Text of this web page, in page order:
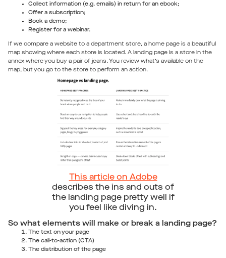
Collect information (e.g. emails) in return for an ebook;
Offer a subscription;
Book a demo;
Register for a webinar.
If we compare a website to a department store, a home page is a beautiful
map showing where each store is located. A landing page is a store in the
annex where you buy a pair of jeans. You review what’s available on the
map, but you go to the store to perform an action.
This article on Adobe
describes the ins and outs of
the landing page pretty well if
you feel like diving in.
So what elements will make or break a landing page?
The text on your page
The call-to-action (CTA)
The distribution of the page